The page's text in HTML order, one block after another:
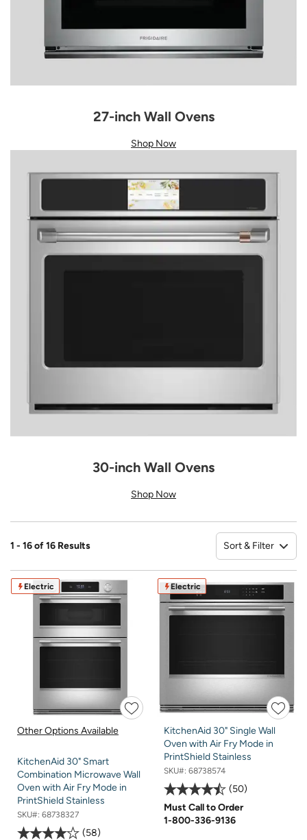
27-inch Wall Ovens
Shop Now
30-inch Wall Ovens
Shop Now
1 - 16 of 16 Results Sort & Filter
Electric
Other Options Available
KitchenAid 30" Smart
Combination Microwave Wall
Oven with Air Fry Mode in
PrintShield Stainless
SKU#: 68738327
58
Electric
KitchenAid 30" Single Wall
Oven with Air Fry Mode in
PrintShield Stainless
SKU#: 68738574
50
Must Call to Order
1-800-336-9136